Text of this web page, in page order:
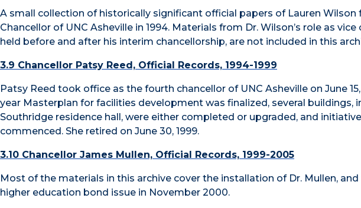
A small collection of historically significant official papers of Lauren
Chancellor of UNC Asheville in 1994. Materials from Dr. Wilson’s role as
held before and after his interim chancellorship, are not included in this
3.9 Chancellor Patsy Reed, Official Records, 1994-1999
Patsy Reed took office as the fourth chancellor of UNC Asheville on June 15,
year Masterplan for facilities development was finalized, several buildings,
Southridge residence hall, were either completed or upgraded, and
commenced. She retired on June 30, 1999.
3.10 Chancellor James Mullen, Official Records, 1999-2005
Most of the materials in this archive cover the installation of Dr. Mullen,
higher education bond issue in November 2000.